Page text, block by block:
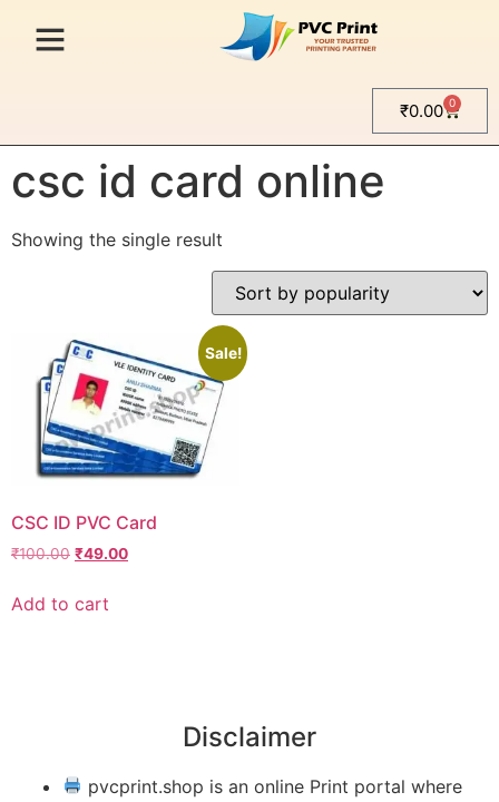
₹0.00 0
csc id card online
Showing the single result
Sale!
CSC ID PVC Card
₹100.00 ₹49.00
Add to cart
Disclaimer
pvcprint.shop is an online Print portal where